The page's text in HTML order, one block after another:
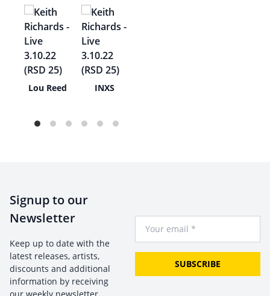
Lou Reed INXS
Signup to our
Newsletter
Keep up to date with the
latest releases, artists,
discounts and additional
information by receiving
SUBSCRIBE